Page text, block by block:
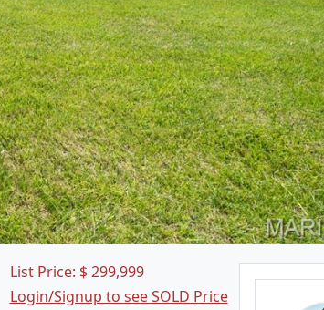
List Price: $ 299,999
Login/Signup to see SOLD Price